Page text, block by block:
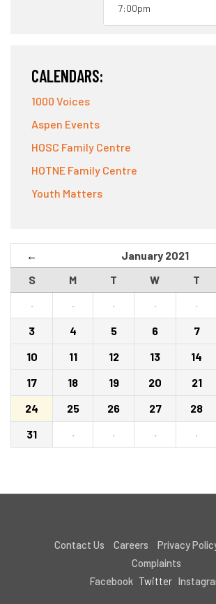
7:00pm
CALENDARS:
1000 Voices
Aspen Events
HOSC Family Centre
HOTNE Family Centre
Youth Matters
← January 2021
S M T W T
·
· · · ·
3
4 5 6 7
10
11 12 13 14
17
18 19 20 21
24
25 26 27 28
31
· · · ·
Contact Us Careers
Privacy
Complaints
Facebook Twitter